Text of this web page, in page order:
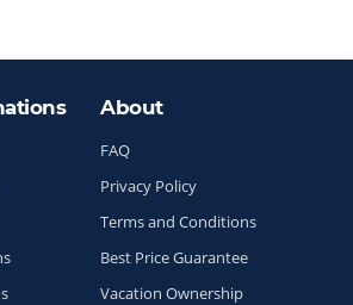
About
FAQ
Privacy Policy
Terms and Conditions
Best Price Guarantee
Vacation Ownership